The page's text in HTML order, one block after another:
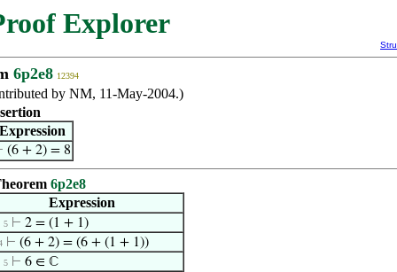
Explorer
6p2e8 12394
by NM, 11-May-2004.)
Expression
(6 + 2) = 8
6p2e8
Expression
5 ⊢ 2 = (1 + 1)
⊢ (6 + 2) = (6 + (1 + 1))
5 ⊢ 6 ∈ ℂ